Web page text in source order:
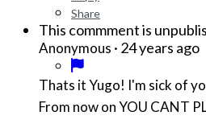
Share
This commment is
Anonymous · 24 years ago
Thats it Yugo! I'm sick of
From now on YOU CANT